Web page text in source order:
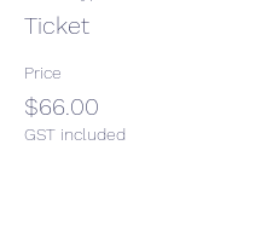
Ticket
Price
$66.00
GST included